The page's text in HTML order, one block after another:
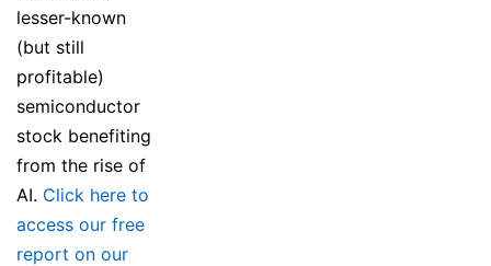
lesser-known
(but still
profitable)
semiconductor
stock benefiting
from the rise of
AI. Click here to
access our free
report on our